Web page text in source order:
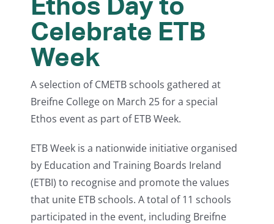
Arts, Sport and Entertainment
Celebrate ETB
Week
A selection of CMETB schools gathered at
Breifne College on March 25 for a special
Ethos event as part of ETB Week.
ETB Week is a nationwide initiative organised
by Education and Training Boards Ireland
(ETBI) to recognise and promote the values
that unite ETB schools. A total of 11 schools
participated in the event, including Breifne